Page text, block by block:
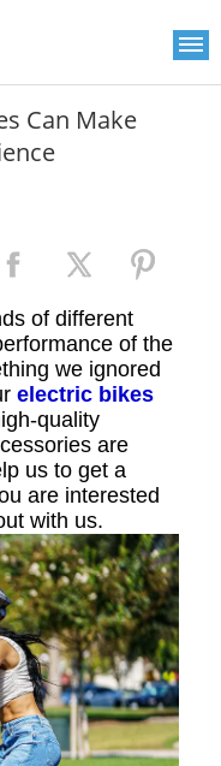
Can Make
of different
of the
we ignored
electric bikes
quality
are
us to get a
are interested
with us.